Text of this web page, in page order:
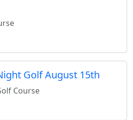
Golf August 15th
Course